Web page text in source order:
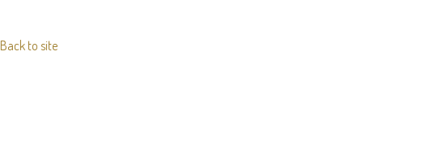
Back to site